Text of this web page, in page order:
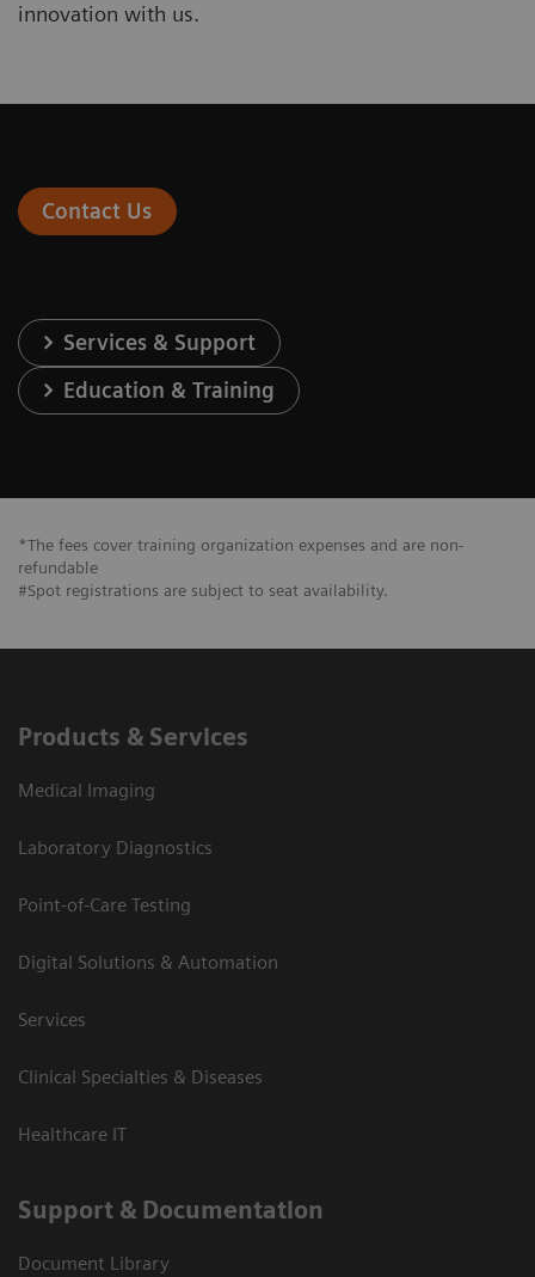
innovation with us.
Contact Us
Services & Support
Education & Training
*The fees cover training organization expenses and are non-
refundable
#Spot registrations are subject to seat availability.
Products & Services
Medical Imaging
Laboratory Diagnostics
Point-of-Care Testing
Digital Solutions & Automation
Services
Clinical Specialties & Diseases
Healthcare IT
Support & Documentation
Document Library